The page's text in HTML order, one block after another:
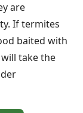
are
If termites
baited with
take the